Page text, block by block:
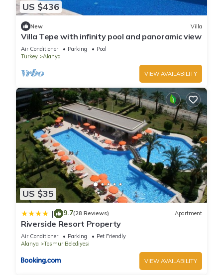
US $436
New Villa
Villa Tepe with infinity pool and panoramic view
Air Conditioner Parking
Pool
Turkey
Alanya
VIEW AVAILABILITY
US $35
| 9.7(28 Reviews) Apartment
Riverside Resort Property
Air Conditioner Parking
Pet Friendly
Alanya
Tosmur Belediyesi
VIEW AVAILABILITY